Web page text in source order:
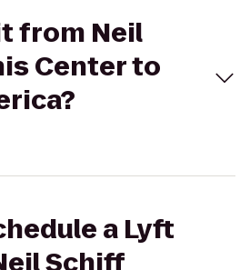
from Neil
Center to
a Lyft